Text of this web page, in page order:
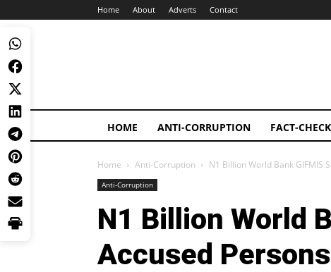
Home About Adverts Contact
HOME ANTI-CORRUPTION FACT-CHECK
Home Anti-Corruption N1 Billion World Bank GIFMIS
Anti-Corruption
N1 Billion World
Accused